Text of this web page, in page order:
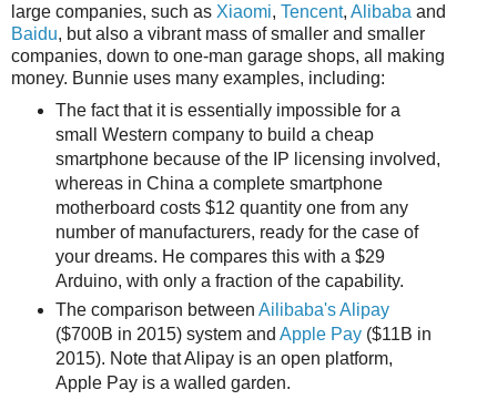
large companies, such as Xiaomi, Tencent, Alibaba and
Baidu, but also a vibrant mass of smaller and smaller
companies, down to one-man garage shops, all making
money. Bunnie uses many examples, including:
The fact that it is essentially impossible for a
small Western company to build a cheap
smartphone because of the IP licensing involved,
whereas in China a complete smartphone
motherboard costs $12 quantity one from any
number of manufacturers, ready for the case of
your dreams. He compares this with a $29
Arduino, with only a fraction of the capability.
The comparison between Ailibaba's Alipay
($700B in 2015) system and Apple Pay($11B in
2015). Note that Alipay is an open platform,
Apple Pay is a walled garden.